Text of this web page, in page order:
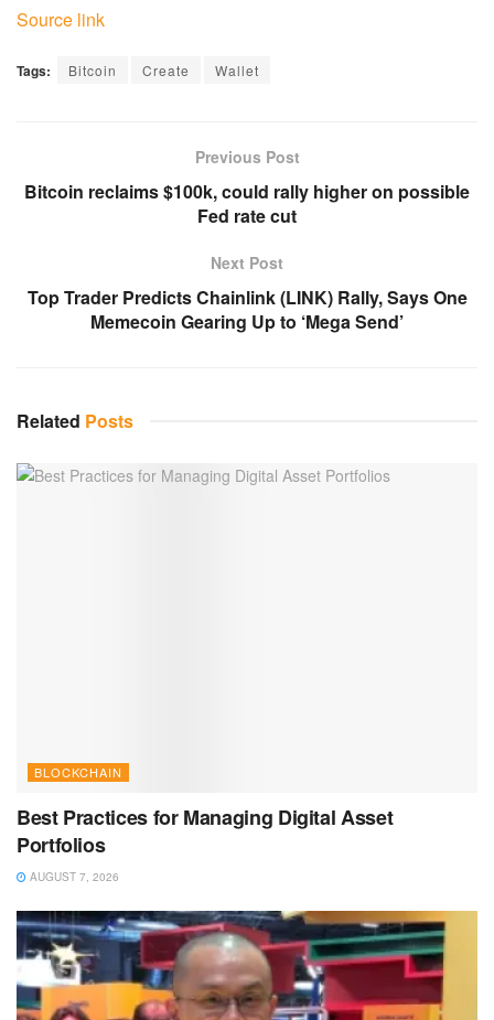
Source link
Tags: Bitcoin Create Wallet
Previous Post
Bitcoin reclaims $100k, could rally higher on possible
Fed rate cut
Next Post
Top Trader Predicts Chainlink (LINK) Rally, Says One
Memecoin Gearing Up to ‘Mega Send’
Related Posts
BLOCKCHAIN
Best Practices for Managing Digital Asset
Portfolios
AUGUST 7, 2026